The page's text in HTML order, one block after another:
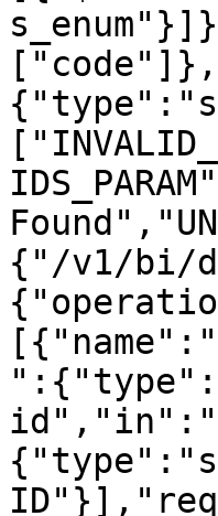
{"/v1/bi/